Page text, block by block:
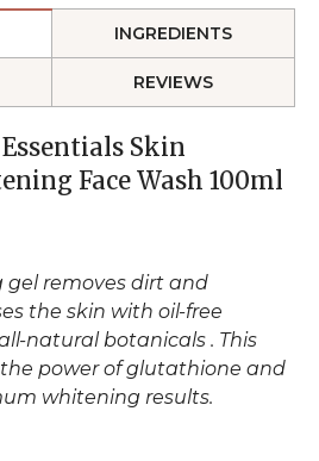
INGREDIENTS
REVIEWS
Skin
Face Wash 100ml
gel removes dirt and
the skin with oil-free
natural botanicals . This
power of glutathione and
whitening results.